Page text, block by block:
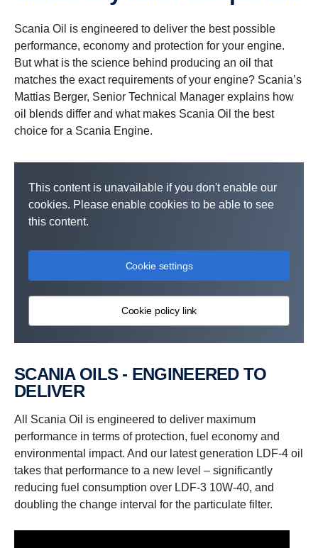
Scania Oil is engineered to deliver the best possible
performance, economy and protection for your engine.
But what is the science behind producing an oil that
matches the exact requirements of your engine? Scania’s
Mattias Berger, Senior Technical Manager explains how
oil blends differ and what makes Scania Oil the best
choice for a Scania Engine.
This content is unavailable if you don't enable our
cookies. Please enable cookies to be able to see
this content.
Cookie settings
Cookie policy link
SCANIA OILS - ENGINEERED TO
DELIVER
All Scania Oil is engineered to deliver maximum
performance in terms of protection, fuel economy and
environmental impact. And our latest generation LDF-4 oil
takes that performance to a new level – significantly
reducing fuel consumption over LDF-3 10W-40, and
doubling the change interval for the particulate filter.